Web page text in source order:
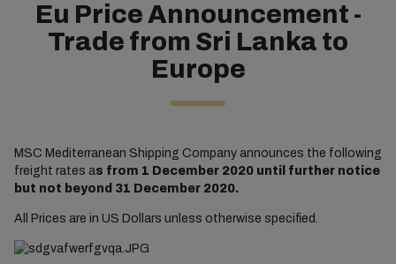
Eu Price Announcement -
Trade from Sri Lanka to
Europe
MSC Mediterranean Shipping Company announces the following
freight rates as from 1 December 2020 until further notice
but not beyond 31 December 2020.
All Prices are in US Dollars unless otherwise specified.